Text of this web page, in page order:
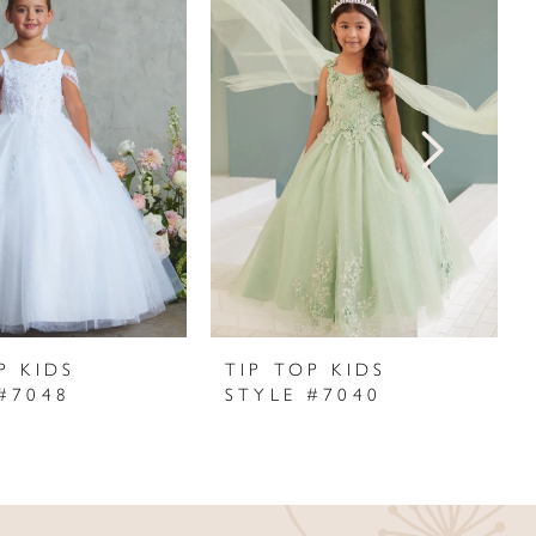
KIDS
TIP TOP KIDS
STYLE #7040